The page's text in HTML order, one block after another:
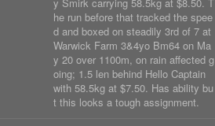
he run before that tracked the spee
d and boxed on steadily 3rd of 7 at
Warwick Farm 3&4yo Bm64 on Ma
y 20 over 1100m, on rain affected g
oing; 1.5 len behind Hello Captain
with 58.5kg at $7.50. Has ability bu
t this looks a tough assignment.